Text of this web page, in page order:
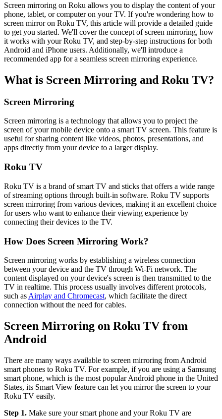
Screen mirroring on Roku allows you to display the content of your
phone, tablet, or computer on your TV. If you're wondering how to
screen mirror on Roku TV, this article will provide a detailed guide
to get you started. We'll cover the concept of screen mirroring, how
it works with your Roku TV, and step-by-step instructions for both
Android and iPhone users. Additionally, we'll introduce a
recommended app for a seamless screen mirroring experience.
What is Screen Mirroring and Roku TV?
Screen Mirroring
Screen mirroring is a technology that allows you to project the
screen of your mobile device onto a smart TV screen. This feature is
useful for sharing content like videos, photos, presentations, and
apps directly from your device to a larger display.
Roku TV
Roku TV is a brand of smart TV and sticks that offers a wide range
of streaming options through built-in software. Roku TV supports
screen mirroring from various devices, making it an excellent choice
for users who want to enhance their viewing experience by
connecting their devices to the TV.
How Does Screen Mirroring Work?
Screen mirroring works by establishing a wireless connection
between your device and the TV through Wi-Fi network. The
content displayed on your device's screen is then transmitted to the
TV in realtime. This process usually involves different protocols,
such as Airplay and Chromecast, which facilitate the direct
connection without the need for cables.
Screen Mirroring on Roku TV from
Android
There are many ways available to screen mirroring from Android
smart phones to Roku TV. For example, if you are using a Samsung
smart phone, which is the most popular Android phone in the United
States, its Smart View feature can let you mirror the screen to your
Roku TV easily.
Step 1. Make sure your smart phone and your Roku TV are